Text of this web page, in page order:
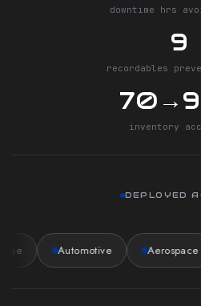
downtime hrs
9
recordables
inventory
DEPLOYED
Automotive Aerospace